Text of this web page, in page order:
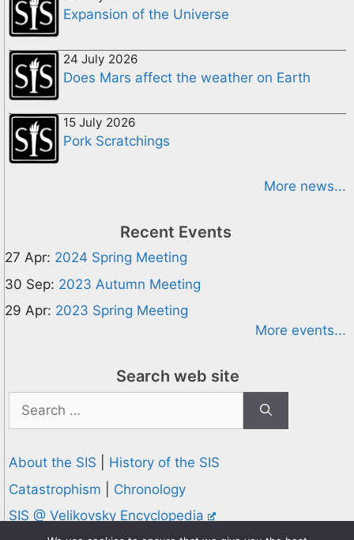
Expansion of the Universe
24 July 2026
Does Mars affect the weather on Earth
15 July 2026
Pork Scratchings
More news...
Recent Events
27 Apr: 2024 Spring Meeting
30 Sep: 2023 Autumn Meeting
29 Apr: 2023 Spring Meeting
More events...
Search web site
Search
for:
About the SIS
History of the SIS
Catastrophism
Chronology
SIS @ Velikovsky Encyclopedia